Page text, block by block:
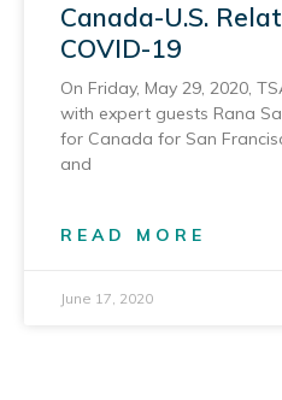
Canada-U.S.
COVID-19
On Friday, May 29, 2020,
with expert guests Rana
for Canada for San
and
READ MORE
June 17, 2020